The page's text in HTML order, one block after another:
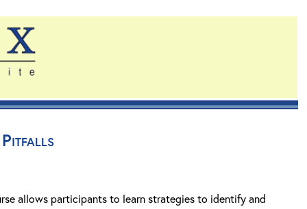
Pitfalls
allows participants to learn strategies to identify and